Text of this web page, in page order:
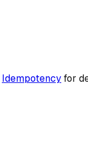
Idempotencyfor